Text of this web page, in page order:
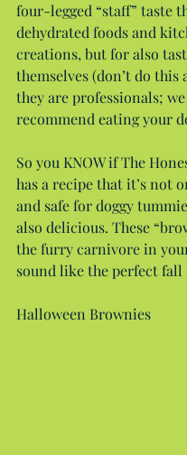
four-legged “staff” taste
dehydrated foods and
creations, but for also
themselves (don’t do this
they are professionals;
recommend eating your
So you KNOW if The
has a recipe that it’s not
and safe for doggy
also delicious. These
the furry carnivore in
sound like the perfect fall
Halloween Brownies